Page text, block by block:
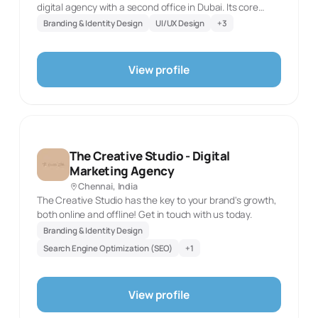
digital agency with a second office in Dubai. Its core
offer starts with brand identity, logos, packaging,
research, wireframes, prototypes and usability testing.
The agency builds custom and e-commerce websites
with CMS integration and maintenance, and pairs them
offering includes product photography, corporate
shoots, brand films and post-production. Tablo Noir is
well placed for a business seeking one team to connect
its identity, digital product, ongoing marketing and
campaign creative.
Branding & Identity Design UI/UX Design +3
View profile
The Creative Studio - Digital
Marketing Agency
Chennai, India
The Creative Studio has the key to your brand's growth,
both online and offline! Get in touch with us today.
Branding & Identity Design
Search Engine Optimization (SEO)
+1
View profile